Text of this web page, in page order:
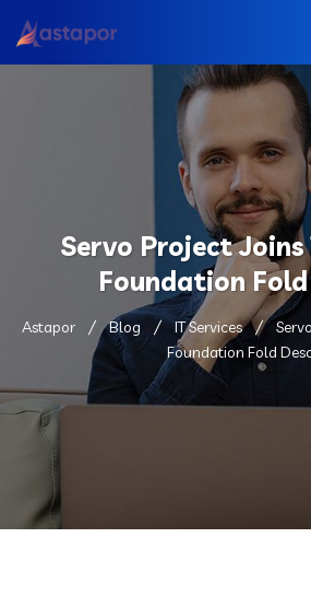
Servo Project Joins
Foundation
Astapor Blog IT Services
Foundation Fold